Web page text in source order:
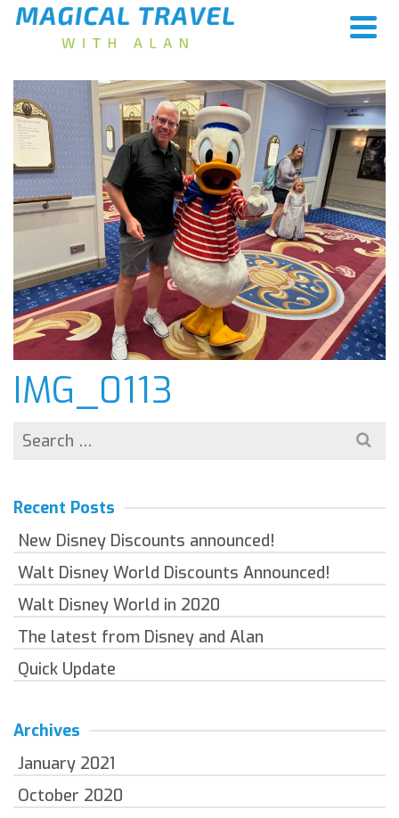
IMG_0113
Search
for:
Recent Posts
New Disney Discounts announced!
Walt Disney World Discounts Announced!
Walt Disney World in 2020
The latest from Disney and Alan
Quick Update
Archives
January 2021
October 2020